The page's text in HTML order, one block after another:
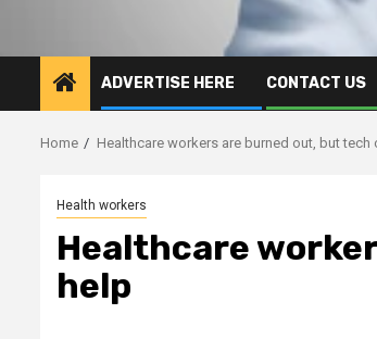
ADVERTISE HERE CONTACT US
Home Healthcare workers are burned out, but tech
Health workers
Healthcare
help